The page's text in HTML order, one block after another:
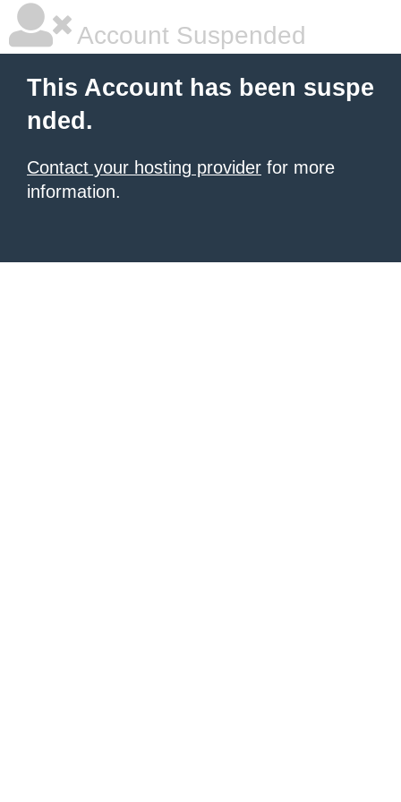
Account Suspended
This Account has been suspe
nded.
Contact your hosting provider for more
information.